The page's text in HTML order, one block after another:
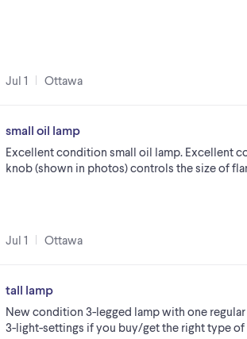
Jul 1 Ottawa
small oil lamp
Excellent condition small oil lamp. Excellent
knob (shown in photos) controls the size of
Jul 1 Ottawa
tall lamp
New condition 3-legged lamp with one
3-light-settings if you buy/get the right type of